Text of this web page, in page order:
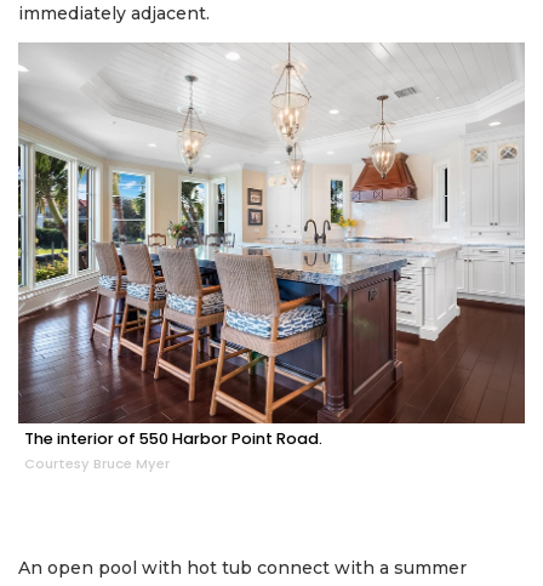
immediately adjacent.
The interior of 550 Harbor Point Road.
Courtesy Bruce Myer
An open pool with hot tub connect with a summer